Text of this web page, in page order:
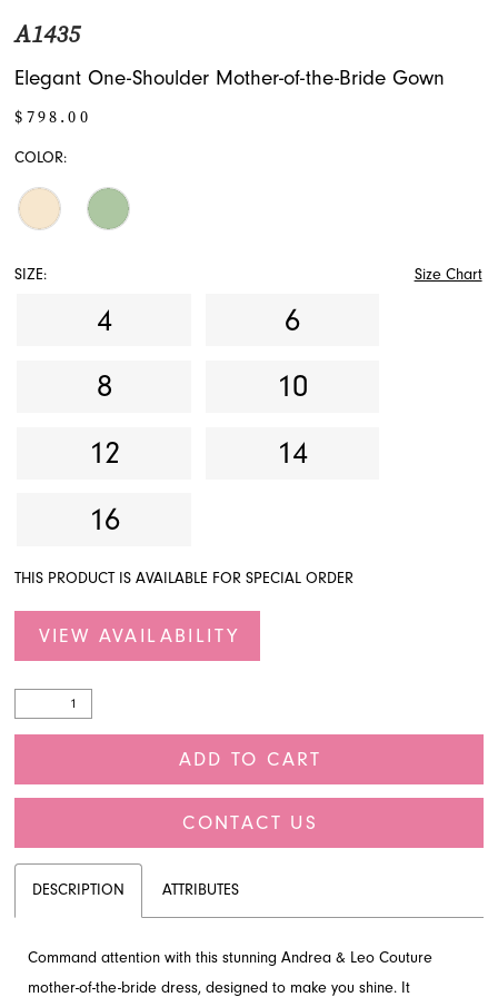
A1435
Elegant One-Shoulder Mother-of-the-Bride Gown
$798.00
COLOR:
SIZE: Size Chart
4
6
8
10
12
14
16
THIS PRODUCT IS AVAILABLE FOR SPECIAL ORDER
VIEW AVAILABILITY
ADD TO CART
CONTACT US
DESCRIPTION ATTRIBUTES
Command attention with this stunning Andrea & Leo Couture
mother-of-the-bride dress, designed to make you shine. It